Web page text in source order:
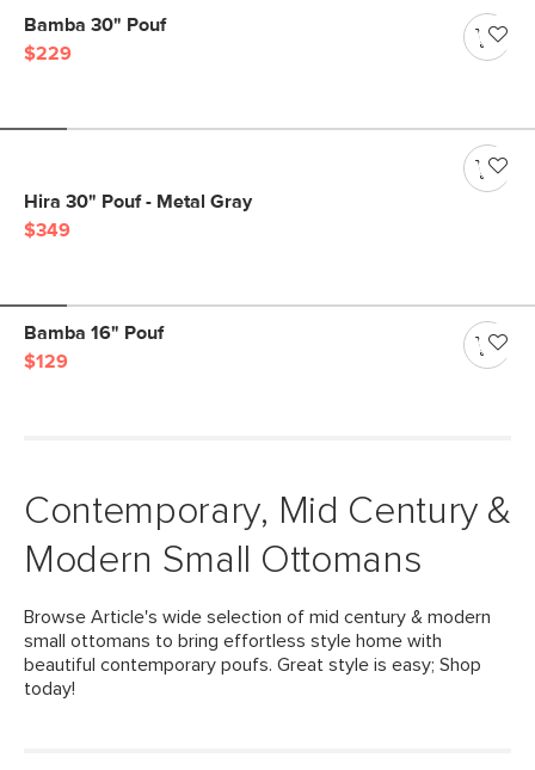
Bamba 30" Pouf
$229
Hira 30" Pouf - Metal Gray
$349
Bamba 16" Pouf
$129
Contemporary, Mid Century &
Modern Small Ottomans
Browse Article's wide selection of mid century & modern
small ottomans to bring effortless style home with
beautiful contemporary poufs. Great style is easy; Shop
today!